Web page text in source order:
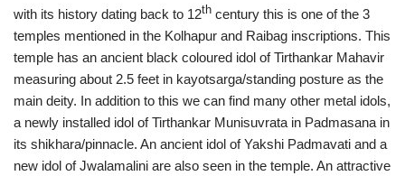
with its history dating back to 12th century this is one of the 3
temples mentioned in the Kolhapur and Raibag inscriptions. This
temple has an ancient black coloured idol of Tirthankar Mahavir
measuring about 2.5 feet in kayotsarga/standing posture as the
main deity. In addition to this we can find many other metal idols,
a newly installed idol of Tirthankar Munisuvrata in Padmasana in
its shikhara/pinnacle. An ancient idol of Yakshi Padmavati and a
new idol of Jwalamalini are also seen in the temple. An attractive